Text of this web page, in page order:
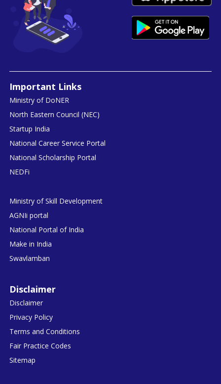
Important Links
Ministry of DoNER
North Eastern Council (NEC)
Startup India
National Career Service Portal
National Scholarship Portal
NEDFi
Ministry of Skill Development
AGNIi portal
National Portal of India
Make in India
Swavlamban
Disclaimer
Disclaimer
Privacy Policy
Terms and Conditions
Fair Practice Codes
Sitemap